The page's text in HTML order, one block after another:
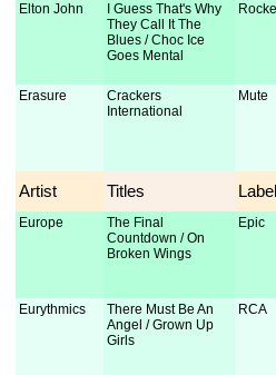
Elton John
I Guess That's Why
They Call It The
Blues / Choc Ice
Goes Mental
Erasure
Crackers
International
Mute
Artist Titles Label
Europe
The Final
Countdown / On
Broken Wings
Epic
Eurythmics
There Must Be An
Angel / Grown Up
Girls
RCA